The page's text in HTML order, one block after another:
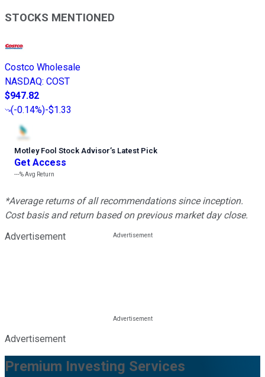
STOCKS MENTIONED
Costco Wholesale
NASDAQ: COST
$947.82
(-0.14%)-$1.33
Motley Fool Stock Advisor’s Latest Pick
Get Access
---%Avg Return
*Average returns of all recommendations since inception.
Cost basis and return based on previous market day close.
Advertisement
Advertisement
Premium Investing Services